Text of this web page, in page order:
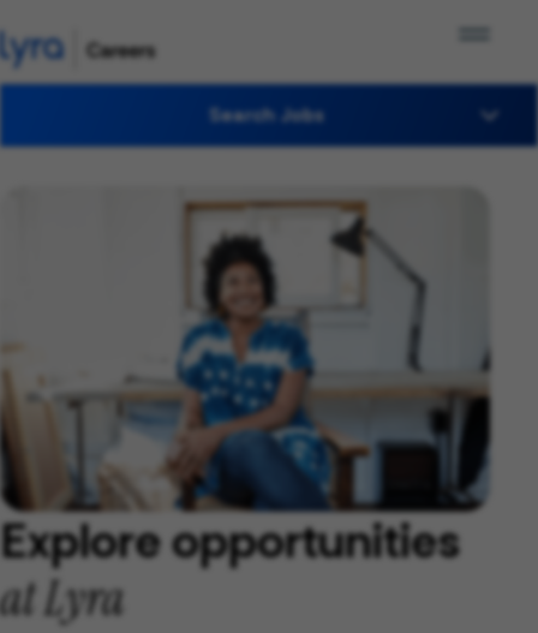
Search Jobs
Explore opportunities
at Lyra